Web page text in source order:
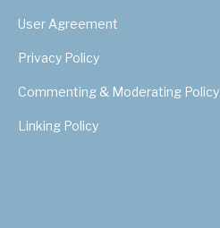
User Agreement
Privacy Policy
Commenting & Moderating Policy
Linking Policy